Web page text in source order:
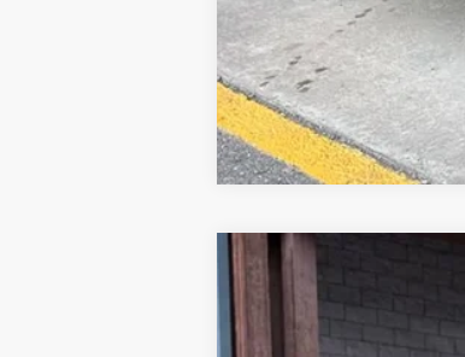
1GCPTDEK8T1167132